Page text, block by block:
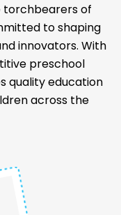
torchbearers of
to shaping
innovators. With
preschool
quality education
across the